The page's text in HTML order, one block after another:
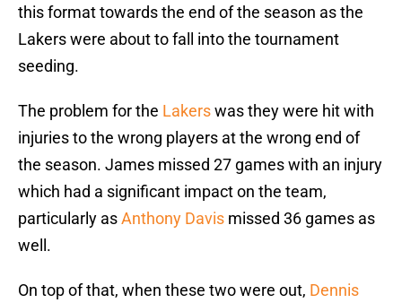
this format towards the end of the season as the
Lakers were about to fall into the tournament
seeding.
The problem for the Lakerswas they were hit with
injuries to the wrong players at the wrong end of
the season. James missed 27 games with an injury
which had a significant impact on the team,
particularly asAnthony Davis missed 36 games as
well.
On top of that, when these two were out, Dennis